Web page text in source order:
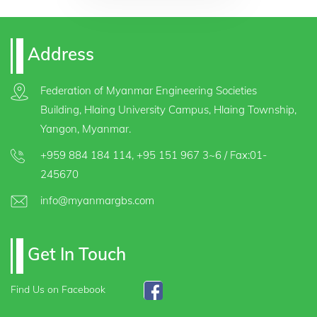
Address
Federation of Myanmar Engineering Societies
Building, Hlaing University Campus, Hlaing Township,
Yangon, Myanmar.
+959 884 184 114, +95 151 967 3~6/ Fax:01-
245670
info@myanmargbs.com
Get In Touch
Find Us on Facebook